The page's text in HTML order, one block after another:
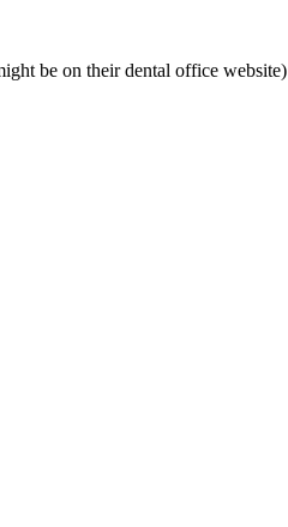
be on their dental office website)